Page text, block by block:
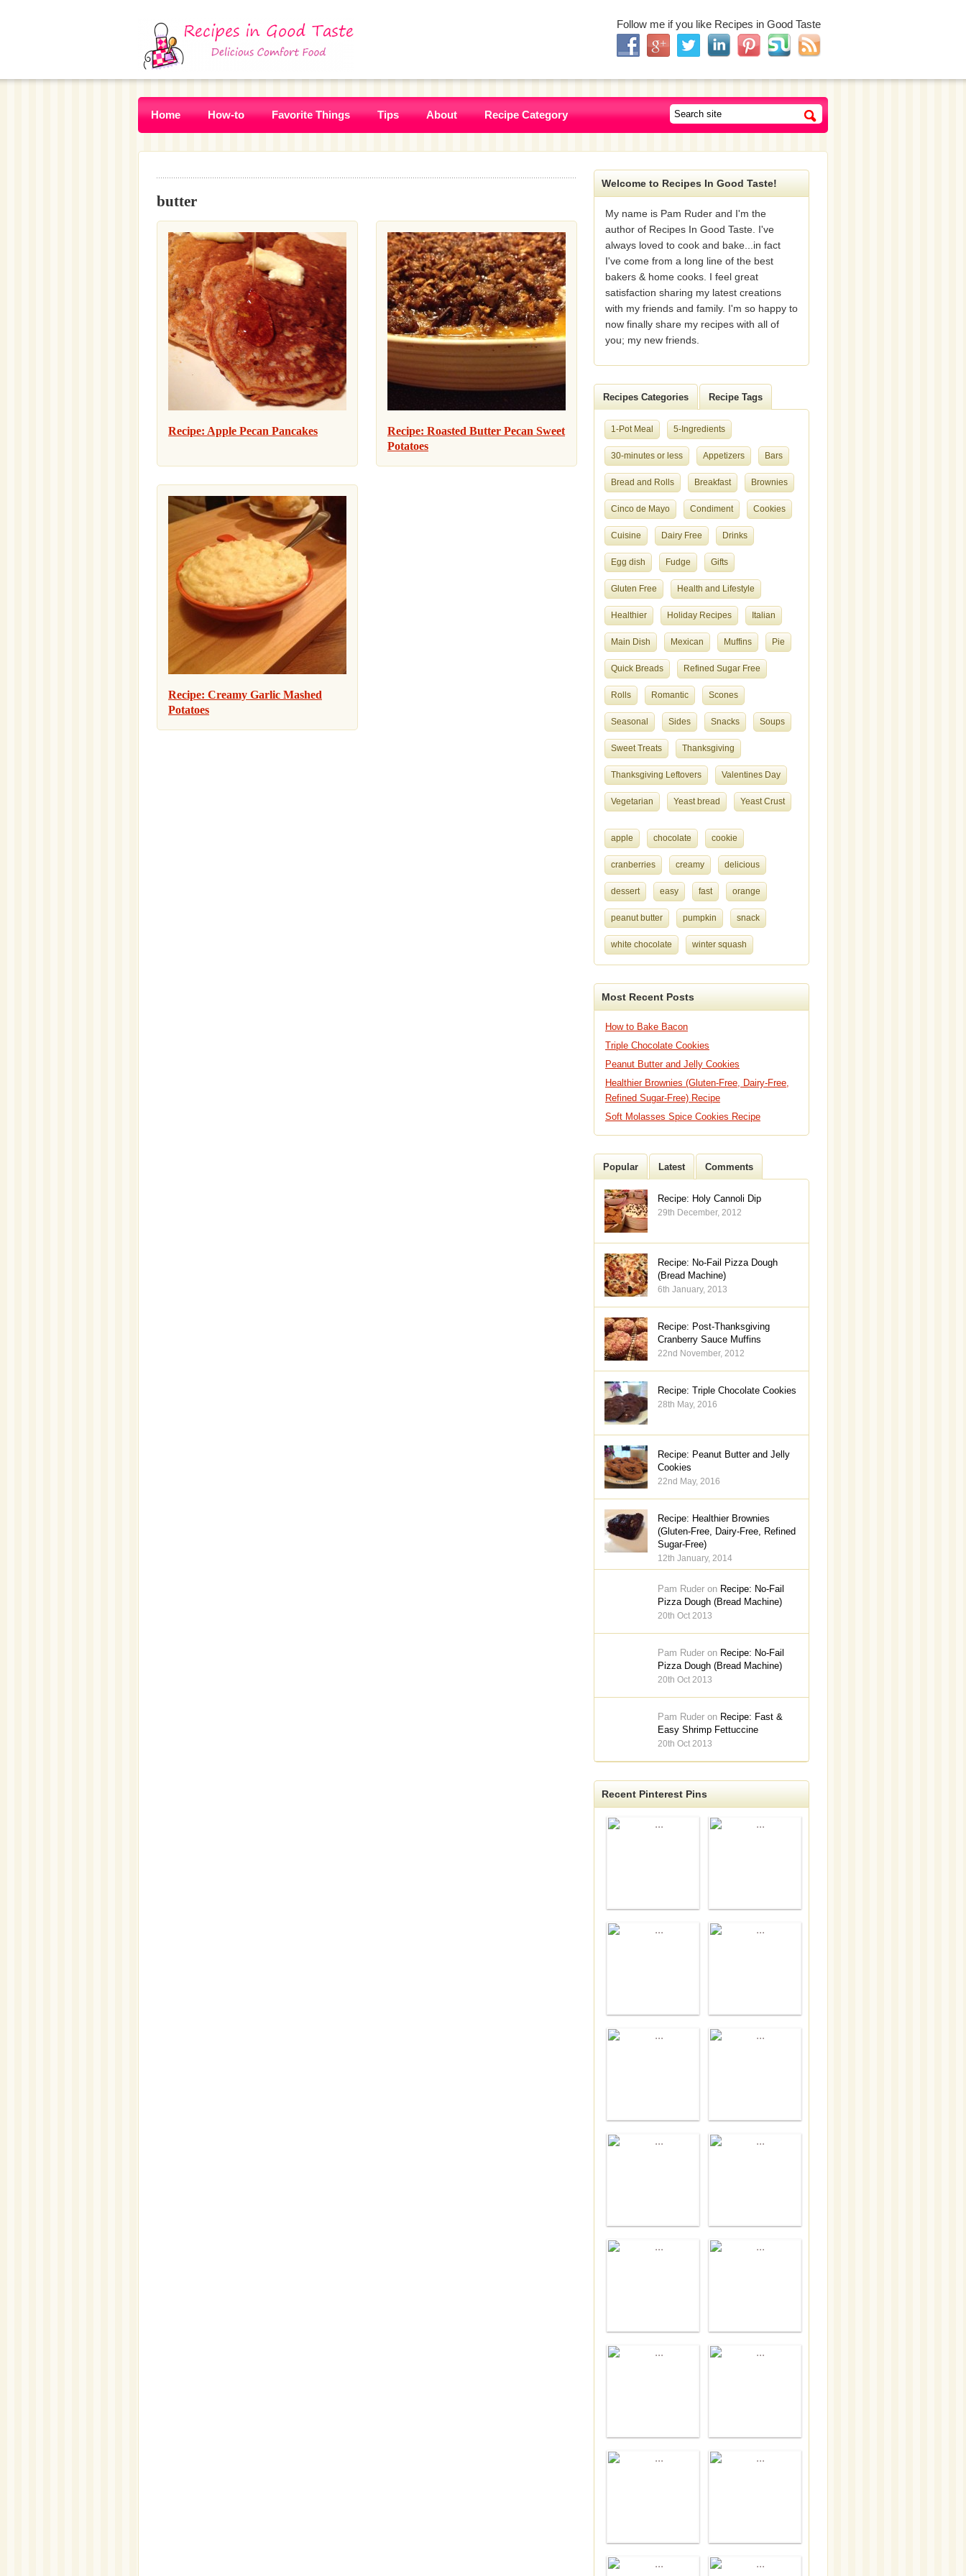
Follow me if you like Recipes in Good Taste
Home How-to Favorite Things Tips About Recipe Category
butter
Recipe: Apple Pecan Pancakes
Recipe: Roasted Butter Pecan Sweet
Potatoes
Recipe: Creamy Garlic Mashed
Potatoes
Welcome to Recipes In Good Taste!
My name is Pam Ruder and I'm the
author of Recipes In Good Taste. I've
always loved to cook and bake...in fact
I've come from a long line of the best
bakers & home cooks. I feel great
satisfaction sharing my latest creations
with my friends and family. I'm so happy to
now finally share my recipes with all of
you; my new friends.
Recipes Categories Recipe Tags
1-Pot Meal 5-Ingredients
30-minutes or less Appetizers Bars
Bread and Rolls Breakfast Brownies
Cinco de Mayo Condiment Cookies
Cuisine Dairy Free Drinks
Egg dish Fudge Gifts
Gluten Free Health and Lifestyle
Healthier Holiday Recipes Italian
Main Dish Mexican Muffins Pie
Quick Breads Refined Sugar Free
Rolls Romantic Scones
Seasonal Sides Snacks Soups
Sweet Treats Thanksgiving
Thanksgiving Leftovers Valentines Day
Vegetarian Yeast bread Yeast Crust
apple chocolate cookie
cranberries creamy delicious
dessert easy fast orange
peanut butter pumpkin snack
white chocolate winter squash
Most Recent Posts
How to Bake Bacon
Triple Chocolate Cookies
Peanut Butter and Jelly Cookies
Healthier Brownies (Gluten-Free, Dairy-Free,
Refined Sugar-Free) Recipe
Soft Molasses Spice Cookies Recipe
Popular Latest Comments
Recipe: Holy Cannoli Dip
29th December, 2012
Recipe: No-Fail Pizza Dough
(Bread Machine)
6th January, 2013
Recipe: Post-Thanksgiving
Cranberry Sauce Muffins
22nd November, 2012
Recipe: Triple Chocolate Cookies
28th May, 2016
Recipe: Peanut Butter and Jelly
Cookies
22nd May, 2016
Recipe: Healthier Brownies
(Gluten-Free, Dairy-Free, Refined
Sugar-Free)
12th January, 2014
Pam Ruder on Recipe: No-Fail
Pizza Dough (Bread Machine)
20th Oct 2013
Pam Ruder on Recipe: No-Fail
Pizza Dough (Bread Machine)
20th Oct 2013
Pam Ruder on Recipe: Fast &
Easy Shrimp Fettuccine
20th Oct 2013
Recent Pinterest Pins